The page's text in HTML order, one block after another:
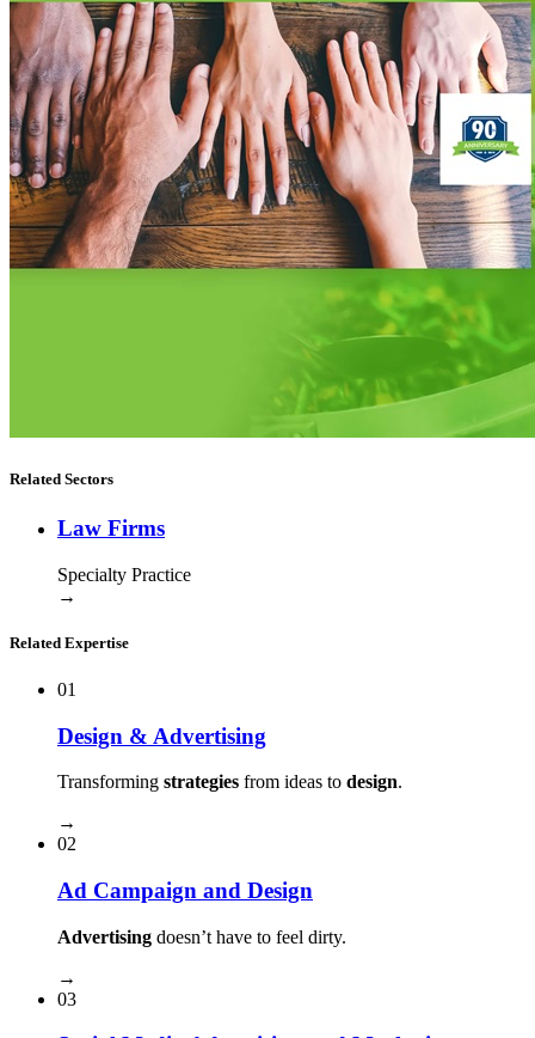
Related Sectors
Law Firms
Specialty Practice
→
Related Expertise
01
Design & Advertising
Transforming strategies from ideas to design.
→
02
Ad Campaign and Design
Advertising doesn’t have to feel dirty.
→
03